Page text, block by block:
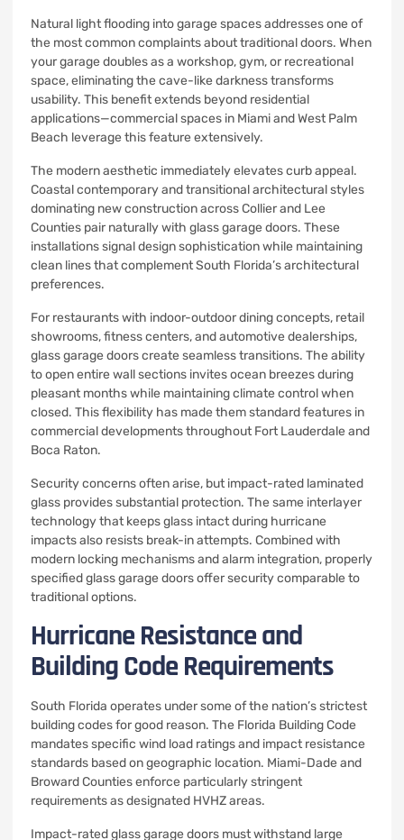
Natural light flooding into garage spaces addresses one of
the most common complaints about traditional doors. When
your garage doubles as a workshop, gym, or recreational
space, eliminating the cave-like darkness transforms
usability. This benefit extends beyond residential
applications—commercial spaces in Miami and West Palm
Beach leverage this feature extensively.
The modern aesthetic immediately elevates curb appeal.
Coastal contemporary and transitional architectural styles
dominating new construction across Collier and Lee
Counties pair naturally with glass garage doors. These
installations signal design sophistication while maintaining
clean lines that complement South Florida’s architectural
preferences.
For restaurants with indoor-outdoor dining concepts, retail
showrooms, fitness centers, and automotive dealerships,
glass garage doors create seamless transitions. The ability
to open entire wall sections invites ocean breezes during
pleasant months while maintaining climate control when
closed. This flexibility has made them standard features in
commercial developments throughout Fort Lauderdale and
Boca Raton.
Security concerns often arise, but impact-rated laminated
glass provides substantial protection. The same interlayer
technology that keeps glass intact during hurricane
impacts also resists break-in attempts. Combined with
modern locking mechanisms and alarm integration, properly
specified glass garage doors offer security comparable to
traditional options.
Hurricane Resistance and
Building Code Requirements
South Florida operates under some of the nation’s strictest
building codes for good reason. The Florida Building Code
mandates specific wind load ratings and impact resistance
standards based on geographic location. Miami-Dade and
Broward Counties enforce particularly stringent
requirements as designated HVHZ areas.
Impact-rated glass garage doors must withstand large